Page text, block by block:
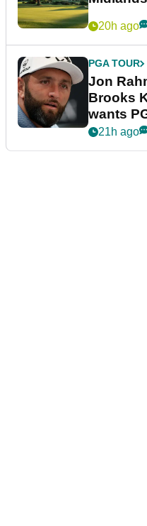
20h ago
PGA TOUR
Jon
Brooks
wants
21h ago